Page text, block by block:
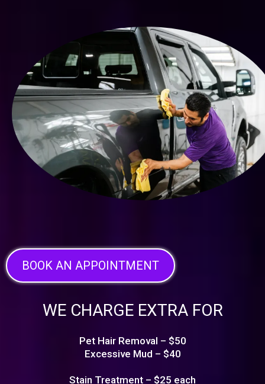
BOOK AN APPOINTMENT
WE CHARGE EXTRA FOR
Pet Hair Removal – $50
Excessive Mud – $40
Stain Treatment – $25 each